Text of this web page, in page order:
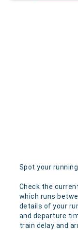
Spot your
Check the
which runs
details of your
and departure
train delay and